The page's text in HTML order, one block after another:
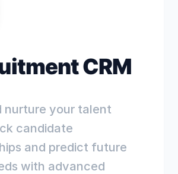
CRM
nurture your talent
candidate
and predict future
with advanced